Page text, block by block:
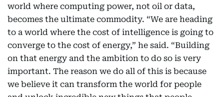
world where computing power, not oil or data,
becomes the ultimate commodity. “We are heading
to a world where the cost of intelligence is going to
converge to the cost of energy,” he said. “Building
on that energy and the ambition to do so is very
important. The reason we do all of this is because
we believe it can transform the world for people